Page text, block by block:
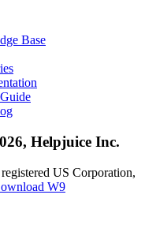
Base
Helpjuice Inc.
US Corporation,
W9